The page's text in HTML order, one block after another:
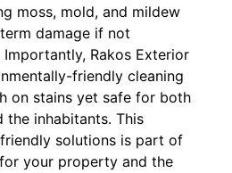
moss, mold, and mildew
damage if not
Rakos Exterior
friendly cleaning
on stains yet safe for both
the inhabitants. This
solutions is part of
your property and the